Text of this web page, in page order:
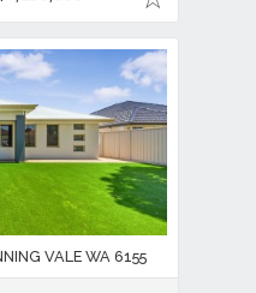
VALE WA 6155